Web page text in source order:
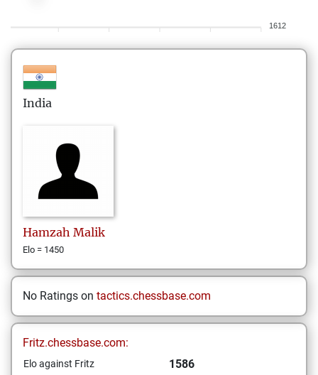
1612
India
Hamzah Malik
Elo = 1450
No Ratings on tactics.chessbase.com
Fritz.chessbase.com:
Elo against Fritz 1586